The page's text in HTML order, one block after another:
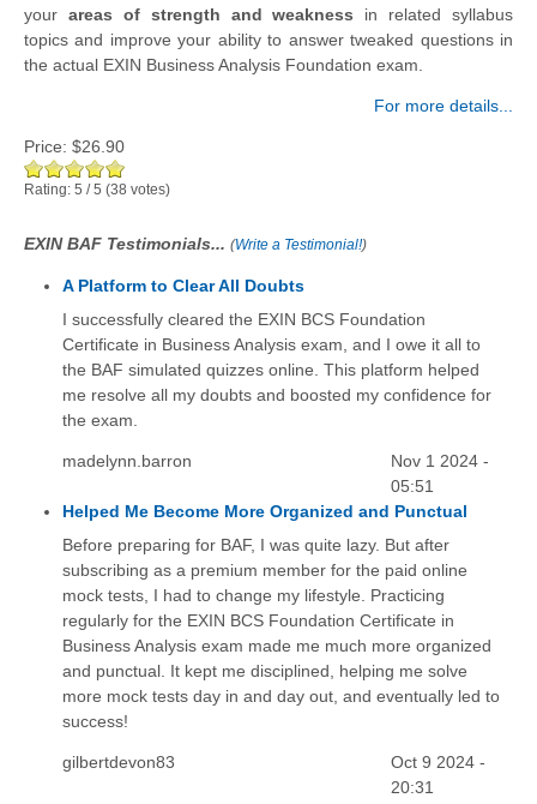
your areas of strength and weakness in related syllabus
topics and improve your ability to answer tweaked questions in
the actual EXIN Business Analysis Foundation exam.
For more details...
Price: $26.90
Rating: 5 /5 (38 votes)
EXIN BAF Testimonials... (Write a Testimonial!)
A Platform to Clear All Doubts
I successfully cleared the EXIN BCS Foundation
Certificate in Business Analysis exam, and I owe it all to
the BAF simulated quizzes online. This platform helped
me resolve all my doubts and boosted my confidence for
the exam.
madelynn.barron
Nov 1 2024 -
05:51
Helped Me Become More Organized and Punctual
Before preparing for BAF, I was quite lazy. But after
subscribing as a premium member for the paid online
mock tests, I had to change my lifestyle. Practicing
regularly for the EXIN BCS Foundation Certificate in
Business Analysis exam made me much more organized
and punctual. It kept me disciplined, helping me solve
more mock tests day in and day out, and eventually led to
success!
gilbertdevon83
Oct 9 2024 -
20:31